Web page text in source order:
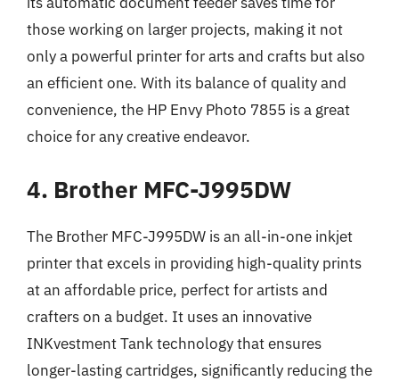
those working on larger projects, making it not
only a powerful printer for arts and crafts but also
an efficient one. With its balance of quality and
convenience, the HP Envy Photo 7855 is a great
choice for any creative endeavor.
4. Brother MFC-J995DW
The Brother MFC-J995DW is an all-in-one inkjet
printer that excels in providing high-quality prints
at an affordable price, perfect for artists and
crafters on a budget. It uses an innovative
INKvestment Tank technology that ensures
longer-lasting cartridges, significantly reducing the